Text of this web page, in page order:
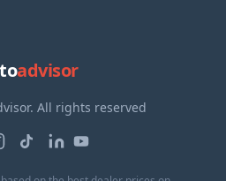
advisor
All rights reserved